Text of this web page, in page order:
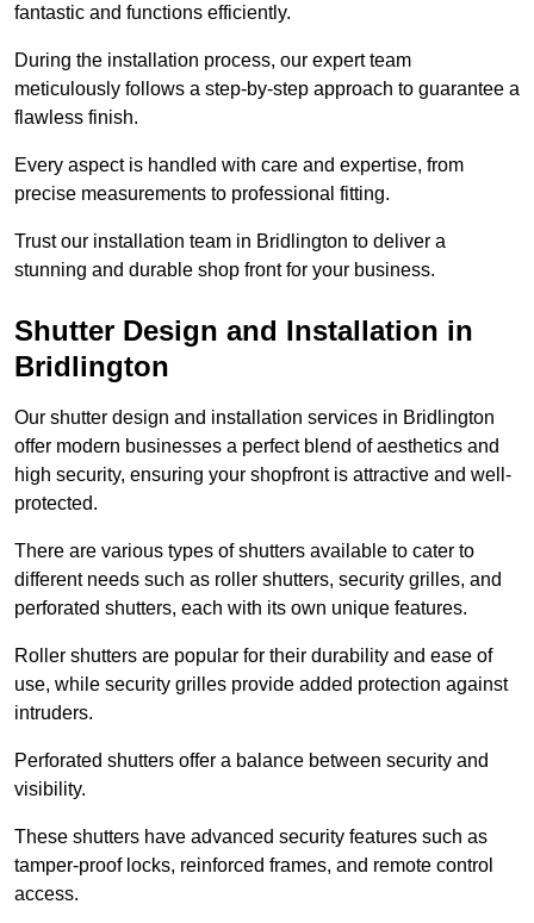
fantastic and functions efficiently.
During the installation process, our expert team
meticulously follows a step-by-step approach to guarantee a
flawless finish.
Every aspect is handled with care and expertise, from
precise measurements to professional fitting.
Trust our installation team in Bridlington to deliver a
stunning and durable shop front for your business.
Shutter Design and Installation in
Bridlington
Our shutter design and installation services in Bridlington
offer modern businesses a perfect blend of aesthetics and
high security, ensuring your shopfront is attractive and well-
protected.
There are various types of shutters available to cater to
different needs such as roller shutters, security grilles, and
perforated shutters, each with its own unique features.
Roller shutters are popular for their durability and ease of
use, while security grilles provide added protection against
intruders.
Perforated shutters offer a balance between security and
visibility.
These shutters have advanced security features such as
tamper-proof locks, reinforced frames, and remote control
access.